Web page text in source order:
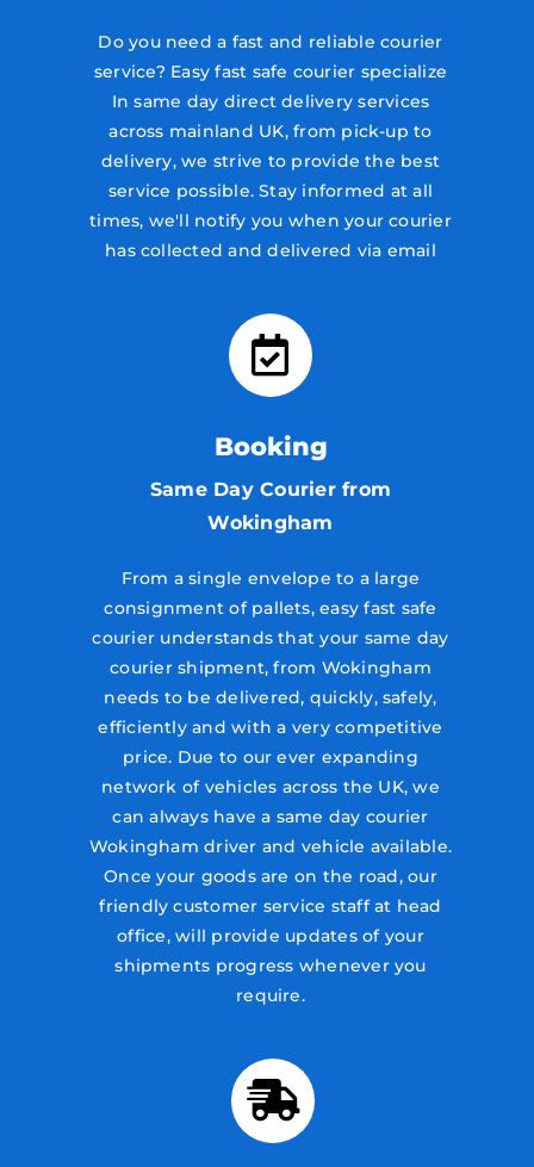
Do you need a fast and reliable courier
service? Easy fast safe courier specialize
In same day direct delivery services
across mainland UK, from pick-up to
delivery, we strive to provide the best
service possible. Stay informed at all
times, we'll notify you when your courier
has collected and delivered via email
Booking
Same Day Courier from
Wokingham
From a single envelope to a large
consignment of pallets, easy fast safe
courier understands that your same day
courier shipment, from Wokingham
needs to be delivered, quickly, safely,
efficiently and with a very competitive
price. Due to our ever expanding
network of vehicles across the UK, we
can always have a same day courier
Wokingham driver and vehicle available.
Once your goods are on the road, our
friendly customer service staff at head
office, will provide updates of your
shipments progress whenever you
require.